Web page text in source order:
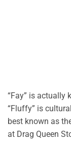
“Fay” is actually
“Fluffy” is
best known as
at Drag Queen